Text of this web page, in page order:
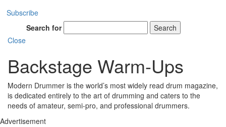
Subscribe
Search for
Search
Close
Backstage Warm-Ups
Modern Drummer is the world’s most widely read drum magazine,
is dedicated entirely to the art of drumming and caters to the
needs of amateur, semi-pro, and professional drummers.
Advertisement